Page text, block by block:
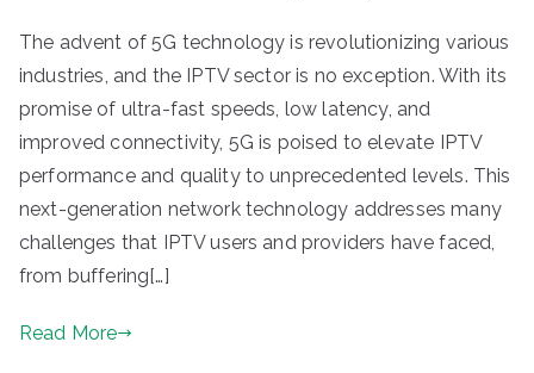
The advent of 5G technology is revolutionizing various
industries, and the IPTV sector is no exception. With its
promise of ultra-fast speeds, low latency, and
improved connectivity, 5G is poised to elevate IPTV
performance and quality to unprecedented levels. This
next-generation network technology addresses many
challenges that IPTV users and providers have faced,
from buffering[…]
Read More